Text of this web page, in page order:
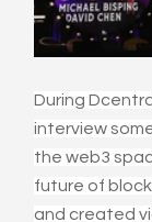
During
interview
the web3
future of
and created